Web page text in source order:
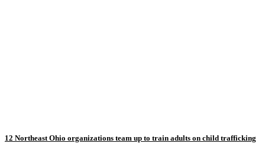
12 Northeast Ohio organizations team up to train adults on child trafficking